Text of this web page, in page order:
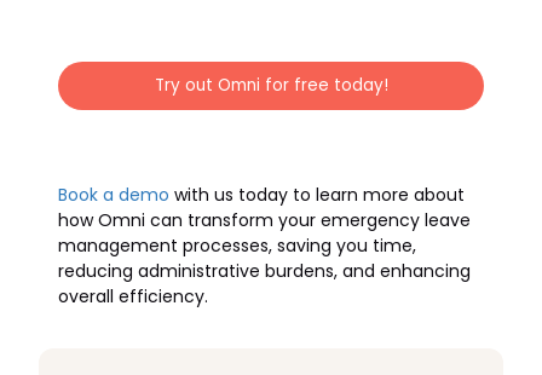
Try out Omni for free today!
Book a demo with us today to learn more about
how Omni can transform your emergency leave
management processes, saving you time,
reducing administrative burdens, and enhancing
overall efficiency.